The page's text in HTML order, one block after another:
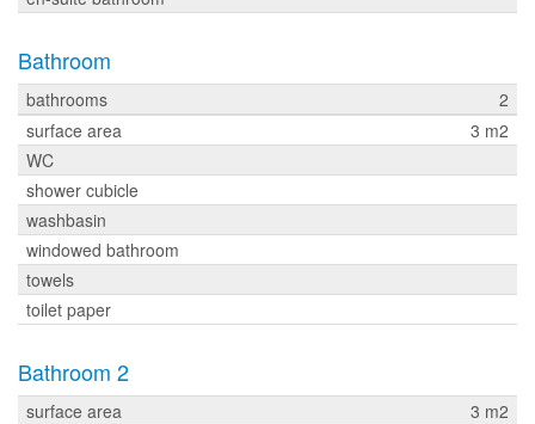
Bathroom
bathrooms
2
surface area
3 m2
WC
shower cubicle
washbasin
windowed bathroom
towels
toilet paper
Bathroom 2
surface area
3 m2